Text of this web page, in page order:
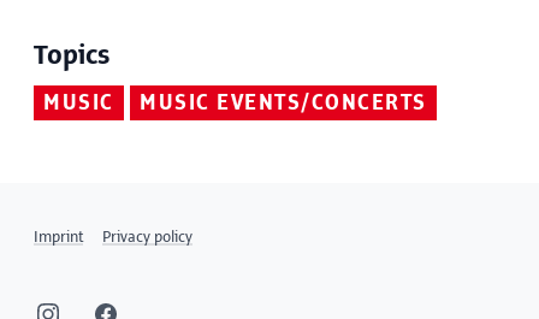
Topics
MUSIC MUSIC EVENTS/CONCERTS
Imprint Privacy policy